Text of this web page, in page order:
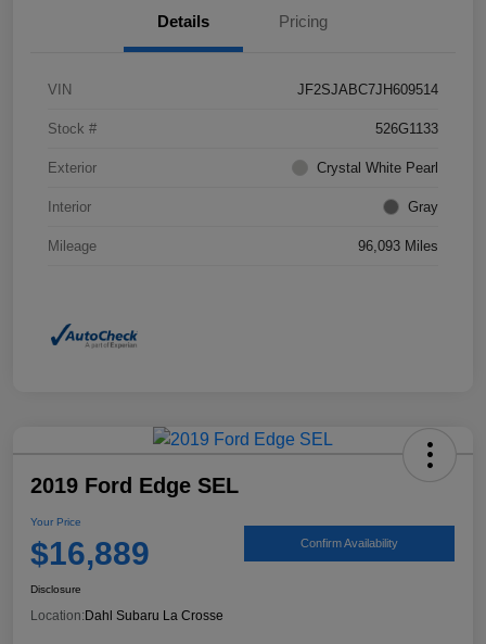
Details Pricing
VIN JF2SJABC7JH609514
Stock # 526G1133
Exterior Crystal White Pearl
Interior Gray
Mileage 96,093 Miles
2019 Ford Edge SEL
Your Price
$16,889 Confirm Availability
Disclosure
Location: Dahl Subaru La Crosse